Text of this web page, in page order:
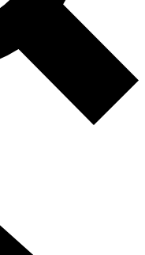
Terms & Conditions and